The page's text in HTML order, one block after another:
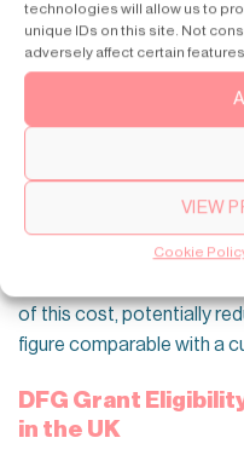
technologies will allow us to
unique IDs on this site. Not
adversely affect certain
VIEW
Cookie
changes. A stairlift that
no longer safely transfer
cost that must then be
Swift Lifts through floor
most stairlift options
of this cost, potentially
figure comparable with a
DFG Grant
in the UK